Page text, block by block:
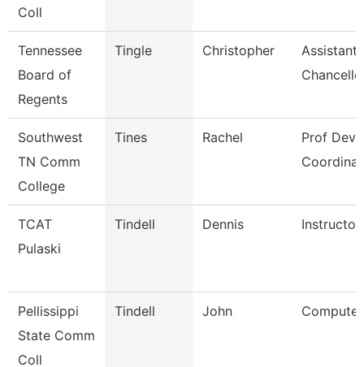
Coll
Tennessee
Board of
Regents
Tingle Christopher
Assistant
Southwest
TN Comm
College
Tines Rachel
Prof
TCAT
Pulaski
Tindell Dennis Instructor
Pellissippi
State Comm
Coll
Tindell John